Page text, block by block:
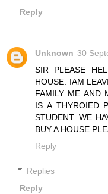
Reply
Unknown 30
SIR PLEASE
HOUSE. IAM
FAMILY ME AND
IS A THYROIED
STUDENT. WE
BUY A HOUSE
Reply
Replies
Reply